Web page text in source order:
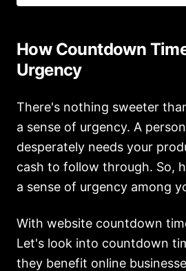
How Countdown
Urgency
There's nothing sweeter
a sense of urgency. A
desperately needs your
cash to follow through. So,
a sense of urgency among
With website countdown
Let's look into countdown
they benefit online